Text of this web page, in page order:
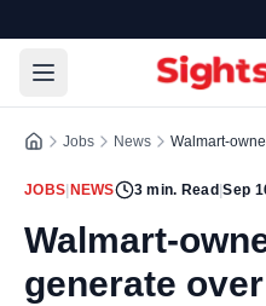
Jobs News Walmart-
JOBS NEWS 3 min. Read |Sep
Walmart-
generate